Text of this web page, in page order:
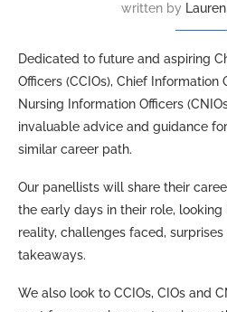
written by
Dedicated to future and aspiring
Officers (CCIOs), Chief Information
Nursing Information Officers
invaluable advice and guidance
similar career path.
Our panellists will share their
the early days in their role,
reality, challenges faced,
takeaways.
We also look to CCIOs, CIOs and